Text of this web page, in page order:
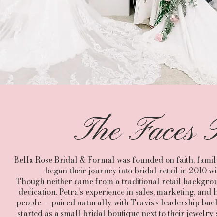
The
Bella Rose Bridal & Formal was founded on faith,
began their journey into bridal retail in 2010
Though neither came from a traditional retail
dedication. Petra’s experience in sales, marketing,
people — paired naturally with Travis’s leadership
started as a small bridal boutique next to their